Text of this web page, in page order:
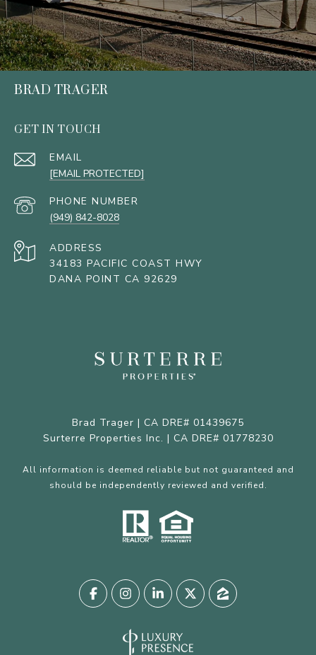
BRAD TRAGER
GET IN TOUCH
EMAIL
[EMAIL PROTECTED]
PHONE NUMBER
(949) 842-8028
ADDRESS
34183 PACIFIC COAST HWY
DANA POINT CA 92629
Brad Trager | CA DRE# 01439675
Surterre Properties Inc. | CA DRE# 01778230
All information is deemed reliable but not guaranteed and
should be independently reviewed and verified.